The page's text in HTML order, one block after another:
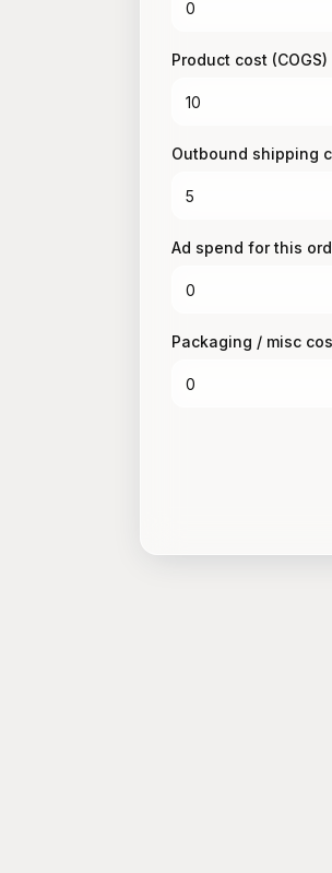
Product cost (COGS)
Outbound shipping
Ad spend for this
Packaging / misc